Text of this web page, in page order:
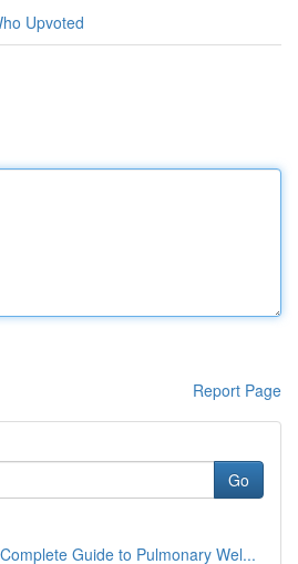
Upvoted
Report Page
Go
Guide to Pulmonary Wel...